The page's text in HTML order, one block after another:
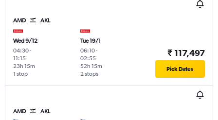
AMD AKL
Wed 9/12
04:30-
11:15
1 stop
23h 15m
Tue 19/1
06:10-
02:55
2 stops
52h 15m
₹ 117,497
Pick Dates
AMD AKL